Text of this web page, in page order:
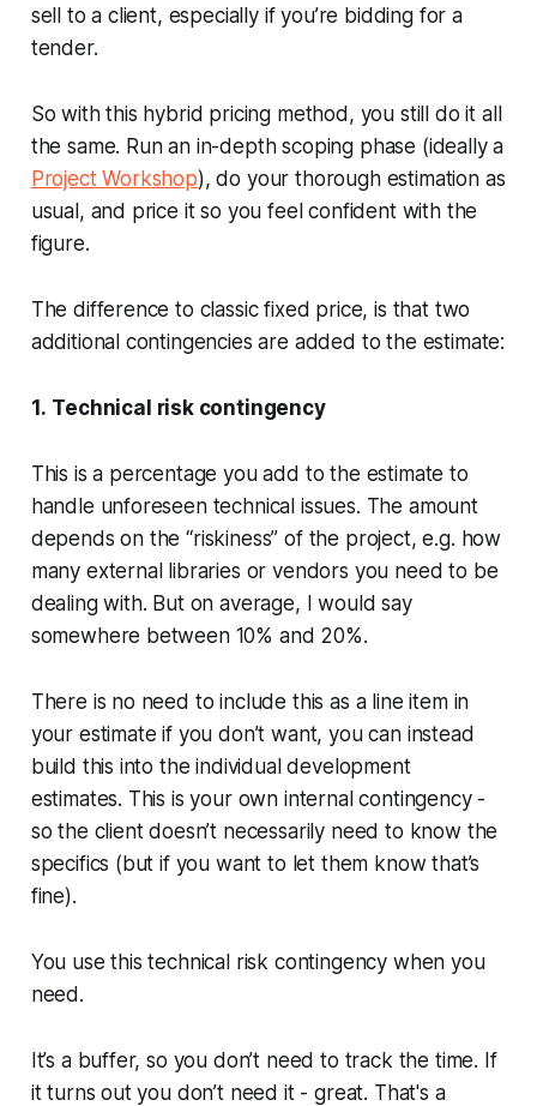
sell to a client, especially if you’re bidding for a
tender.
So with this hybrid pricing method, you still do it all
the same. Run an in-depth scoping phase (ideally a
Project Workshop), do your thorough estimation as
usual, and price it so you feel confident with the
figure.
The difference to classic fixed price, is that two
additional contingencies are added to the estimate:
1. Technical risk contingency
This is a percentage you add to the estimate to
handle unforeseen technical issues. The amount
depends on the “riskiness” of the project, e.g. how
many external libraries or vendors you need to be
dealing with. But on average, I would say
somewhere between 10% and 20%.
There is no need to include this as a line item in
your estimate if you don’t want, you can instead
build this into the individual development
estimates. This is your own internal contingency -
so the client doesn’t necessarily need to know the
specifics (but if you want to let them know that’s
fine).
You use this technical risk contingency when you
need.
It’s a buffer, so you don’t need to track the time. If
it turns out you don’t need it - great. That's a